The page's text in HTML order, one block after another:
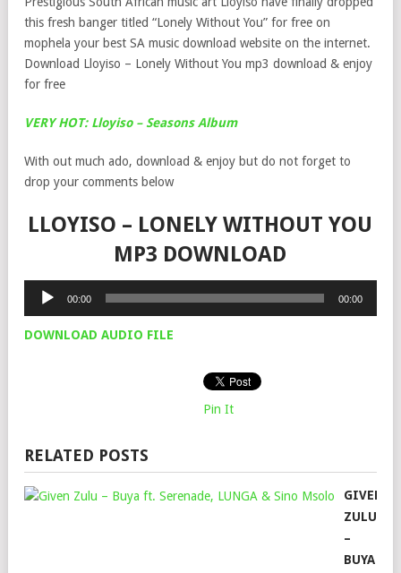
this fresh banger titled “Lonely Without You” for free on
mophela your best SA music download website on the internet.
Download Lloyiso – Lonely Without You mp3 download & enjoy
for free
VERY HOT: Lloyiso – Seasons Album
With out much ado, download & enjoy but do not forget to
drop your comments below
LLOYISO – LONELY WITHOUT YOU
MP3 DOWNLOAD
Audio
00:00 00:00
DOWNLOAD AUDIO FILE
Pin It
RELATED POSTS
GIVEN
ZULU
–
BUYA